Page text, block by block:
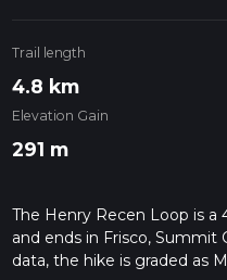
Trail length
4.8 km
Elevation Gain
291 m
The Henry Recen Loop is
and ends in Frisco, Summit
data, the hike is graded as